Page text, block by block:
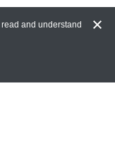
and understand